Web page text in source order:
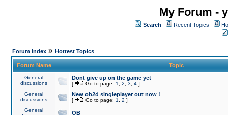
My Forum -
Search Recent Topics
Forum Index » Hottest Topics
Forum Name Topic
General
discussions
Dont give up on the game yet
[ Go to page: 1 2 3 4 ]
General
discussions
New ob2d singleplayer out now !
[ Go to page: 1 2 ]
General
OB